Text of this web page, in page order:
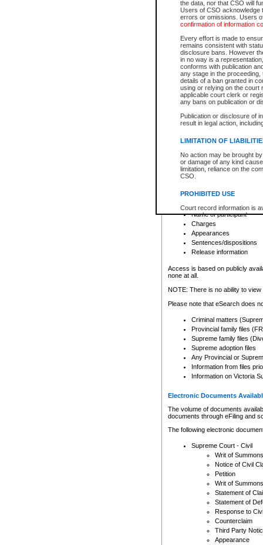
the data, nor that CSO will
Users of CSO acknowledge
errors or omissions. Users
confirmation of information
Every effort is made to
remains consistent with
disclosure bans. However
in no way is a
conforms with publication
any stage in the
details of a ban granted in
using or relying on the court
applicable court clerk or
any bans on publication or
Publication or disclosure of
result in legal action,
LIMITATION OF
No action may be brought
or damage of any kind
limitation, reliance on the
CSO.
PROHIBITED USE
Court record information is
research purposes and may
resale or other commercial
Office of the Chief Justice
Office of the Chief Justice
information) or Office of the
court record information
Any other use of CSO or
to CSO and may be subject
Depending on a file's access
File number
Date the file was opened
Style of cause
Names of parties and
List of filed documents
Court appearance details
Chamber appearance
Disposition
Provincial Traffic and
search to narrow down the
Depending on a file's access
criminal court files such as:
File number
Date the file was opened
Registry location
Name of participant
Charges
Appearances
Sentences/dispositions
Release information
Access is based on publicly
none at all.
NOTE: There is no ability to
Please note that eSearch does
Criminal matters
Provincial family files
Supreme family files
Supreme adoption files
Any Provincial or
Information from files
Information on Victoria
Electronic Documents
The volume of documents
documents through eFiling and
The following electronic
Supreme Court - Civil
Writ of Summons
Notice of Civil
Petition
Writ of Summons
Statement of
Statement of
Response to
Counterclaim
Third Party
Appearance